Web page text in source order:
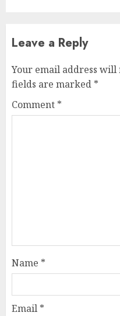
Leave a Reply
Your email address will
fields are marked *
Comment *
Name *
Email *